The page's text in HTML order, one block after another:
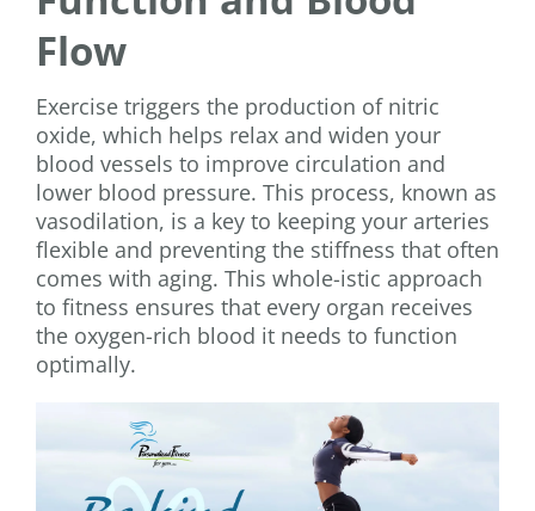
Flow
Exercise triggers the production of nitric
oxide, which helps relax and widen your
blood vessels to improve circulation and
lower blood pressure. This process, known as
vasodilation, is a key to keeping your arteries
flexible and preventing the stiffness that often
comes with aging. This whole-istic approach
to fitness ensures that every organ receives
the oxygen-rich blood it needs to function
optimally.